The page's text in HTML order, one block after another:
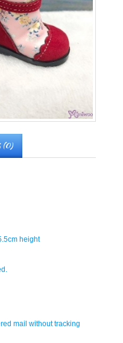
(0)
height
mail without tracking